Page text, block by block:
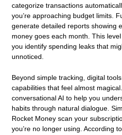
categorize transactions
you’re approaching budget limits.
generate detailed reports showing
money goes each month. This
you identify spending leaks that
unnoticed.
Beyond simple tracking, digital
capabilities that feel almost
conversational AI to help you
habits through natural dialogue.
Rocket Money scan your
you’re no longer using. According